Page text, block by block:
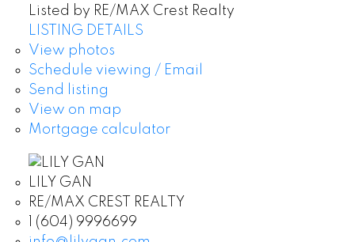
Listed by RE/MAX Crest Realty
LISTING DETAILS
View photos
Schedule viewing / Email
Send listing
View on map
Mortgage calculator
LILY GAN
RE/MAX CREST REALTY
1 (604) 9996699